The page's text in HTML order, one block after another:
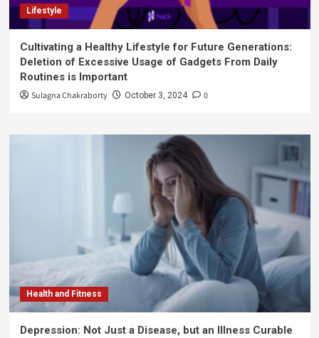
Lifestyle
Cultivating a Healthy Lifestyle for Future Generations:
Deletion of Excessive Usage of Gadgets From Daily
Routines is Important
Sulagna Chakraborty October 3, 2024 0
Health and Fitness
Depression: Not Just a Disease, but an Illness Curable